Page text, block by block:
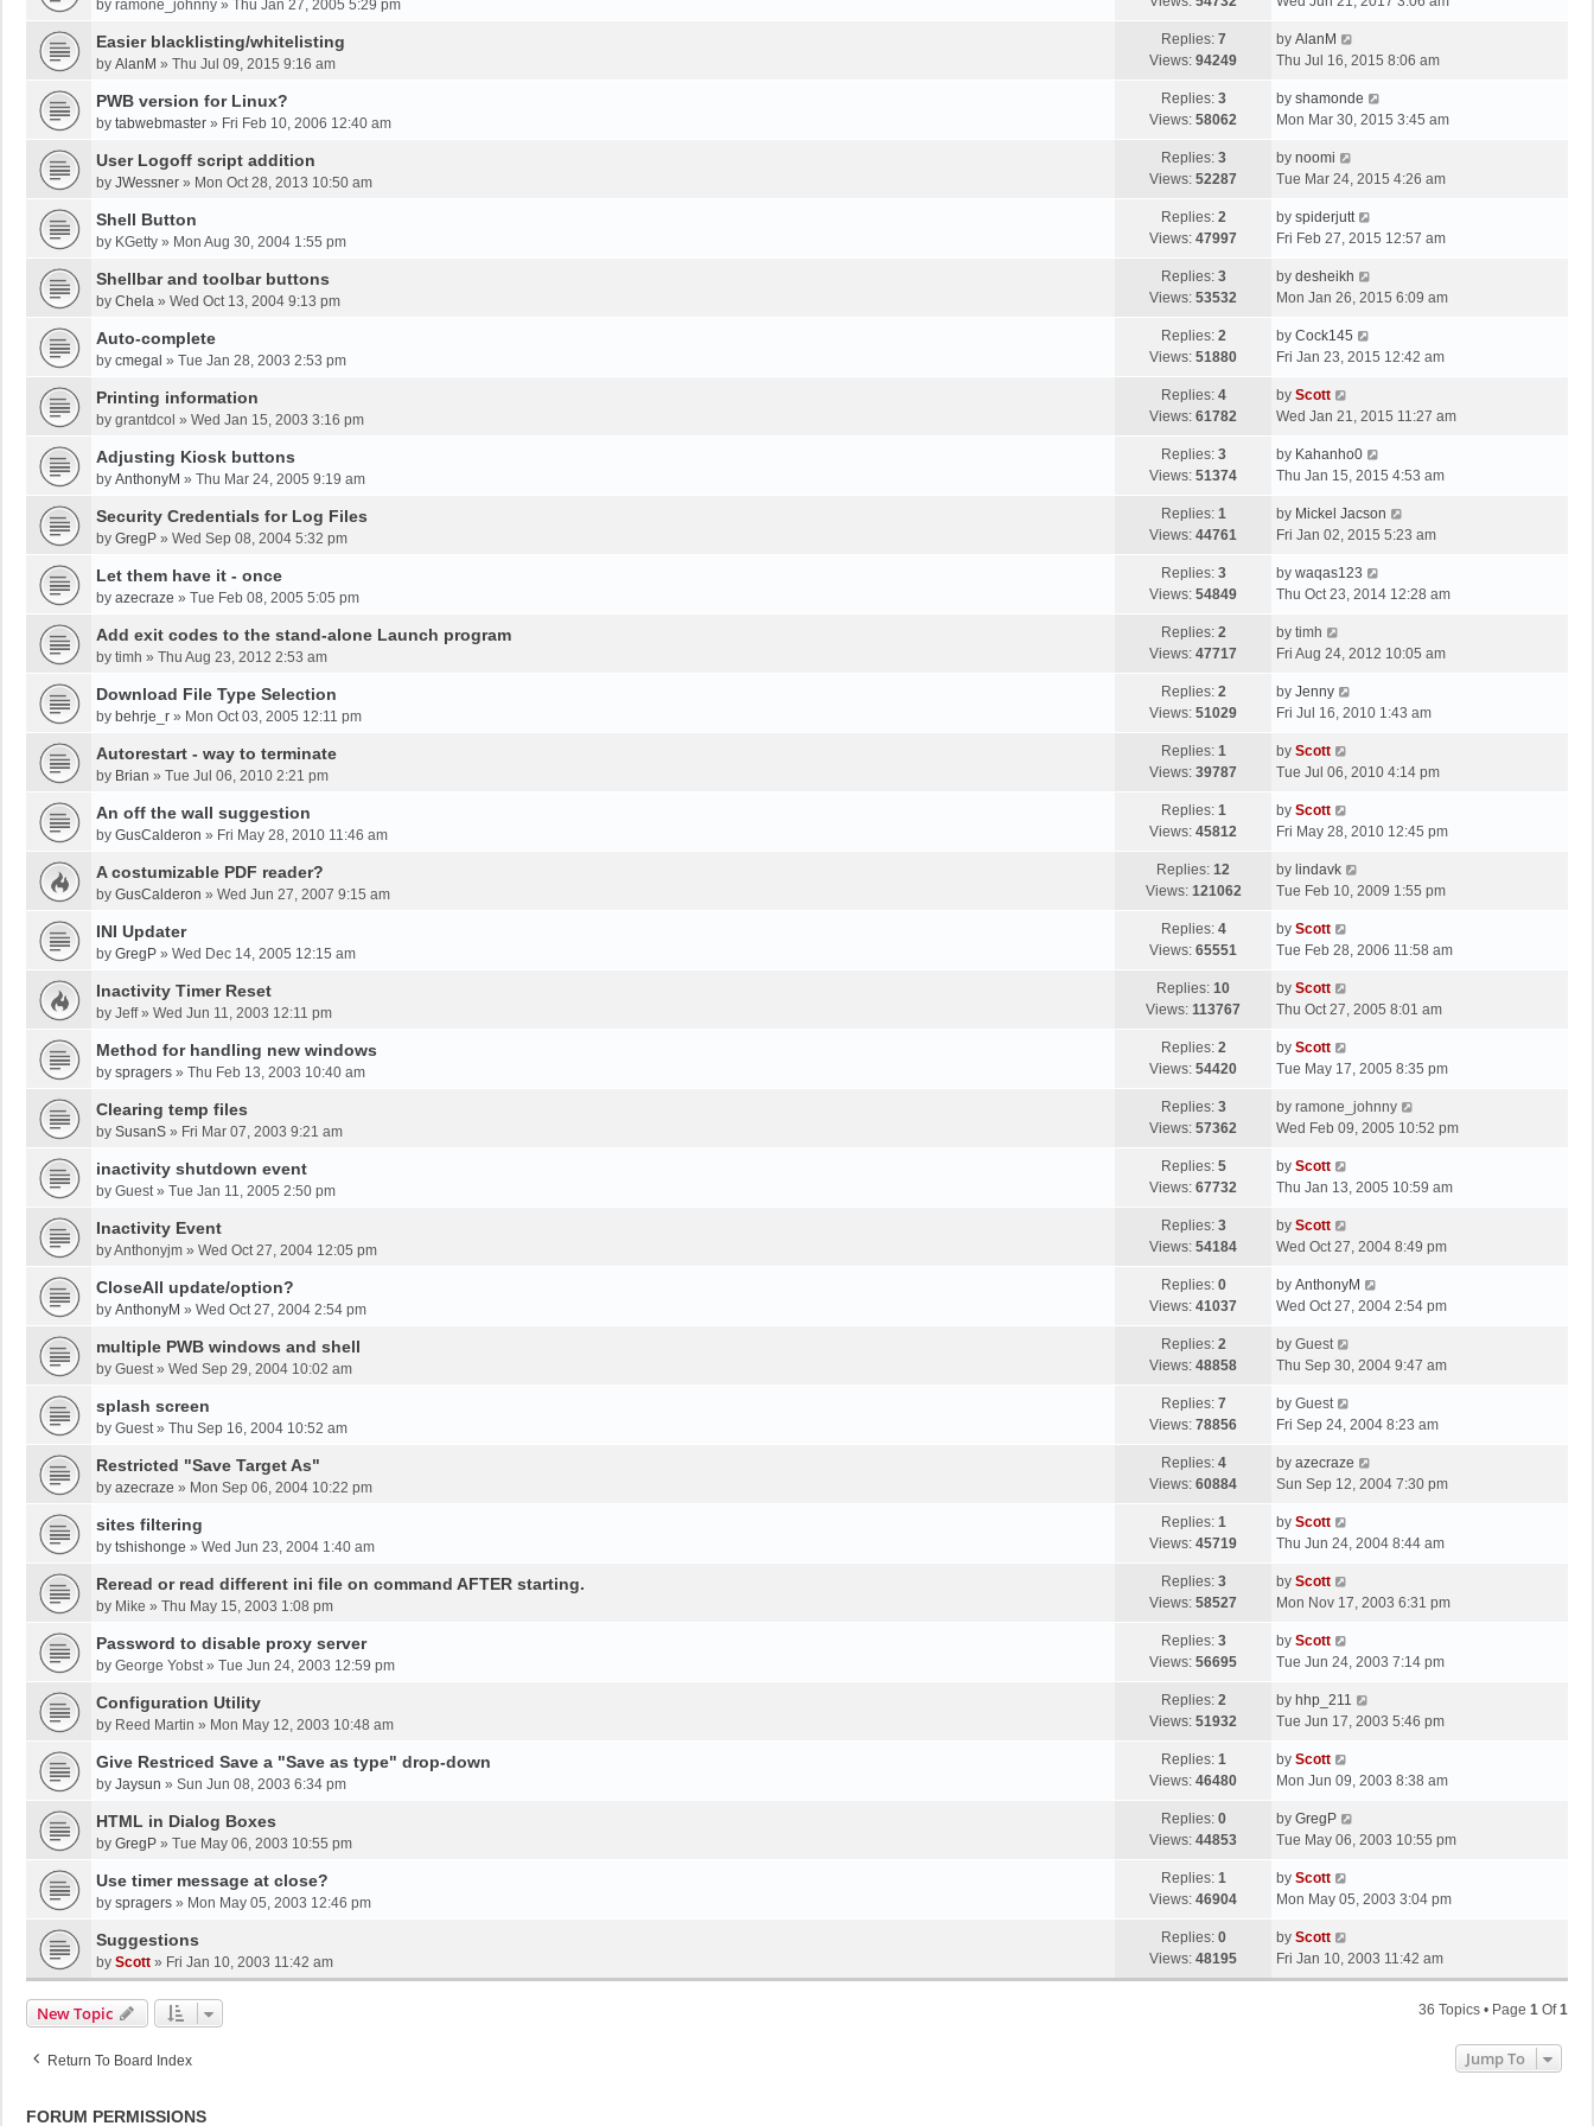
p
s
by ramone_johnny » Thu Jan 27, 2005 5:29 pm
t
p
s
t
Easier blacklisting/whitelisting
by AlanM » Thu Jul 09, 2015 9:16 am
Replies: 7
Views: 94249
L
a
t
p
s
by AlanM
Thu Jul 16, 2015 8:06 am
PWB version for Linux?
by tabwebmaster » Fri Feb 10, 2006 12:40 am
Replies: 3
Views: 58062
L
a
t
p
s
t
by shamonde
Mon Mar 30, 2015 3:45 am
User Logoff script addition
by JWessner » Mon Oct 28, 2013 10:50 am
Replies: 3
Views: 52287
L
a
t
p
s
t
by noomi
Tue Mar 24, 2015 4:26 am
Shell Button
by KGetty » Mon Aug 30, 2004 1:55 pm
Replies: 2
Views: 47997
L
a
t
p
s
t
by spiderjutt
Fri Feb 27, 2015 12:57 am
Shellbar and toolbar buttons
by Chela » Wed Oct 13, 2004 9:13 pm
Replies: 3
Views: 53532
L
a
t
p
s
by desheikh
Mon Jan 26, 2015 6:09 am
Auto-complete
by cmegal » Tue Jan 28, 2003 2:53 pm
Replies: 2
Views: 51880
L
a
t
p
s
by Cock145
Fri Jan 23, 2015 12:42 am
Printing information
by grantdcol » Wed Jan 15, 2003 3:16 pm
Replies: 4
Views: 61782
L
a
t
p
s
t
by Scott
Wed Jan 21, 2015 11:27 am
Adjusting Kiosk buttons
by AnthonyM » Thu Mar 24, 2005 9:19 am
Replies: 3
Views: 51374
L
a
t
p
s
by Kahanho0
Thu Jan 15, 2015 4:53 am
Security Credentials for Log Files
by GregP » Wed Sep 08, 2004 5:32 pm
Replies: 1
Views: 44761
L
a
t
p
s
t
by Mickel Jacson
Fri Jan 02, 2015 5:23 am
Let them have it - once
by azecraze » Tue Feb 08, 2005 5:05 pm
Replies: 3
Views: 54849
L
a
t
p
s
t
by waqas123
Thu Oct 23, 2014 12:28 am
Add exit codes to the stand-alone Launch program
by timh » Thu Aug 23, 2012 2:53 am
Replies: 2
Views: 47717
L
a
t
p
s
by timh
Fri Aug 24, 2012 10:05 am
Download File Type Selection
by behrje_r » Mon Oct 03, 2005 12:11 pm
Replies: 2
Views: 51029
L
a
t
p
s
t
by Jenny
Fri Jul 16, 2010 1:43 am
Autorestart - way to terminate
by Brian » Tue Jul 06, 2010 2:21 pm
Replies: 1
Views: 39787
L
a
t
p
s
by Scott
Tue Jul 06, 2010 4:14 pm
An off the wall suggestion
by GusCalderon » Fri May 28, 2010 11:46 am
Replies: 1
Views: 45812
L
a
t
p
s
by Scott
Fri May 28, 2010 12:45 pm
A costumizable PDF reader?
by GusCalderon » Wed Jun 27, 2007 9:15 am
Replies: 12
Views: 121062
L
a
t
p
s
by lindavk
Tue Feb 10, 2009 1:55 pm
INI Updater
by GregP » Wed Dec 14, 2005 12:15 am
Replies: 4
Views: 65551
L
a
t
p
s
by Scott
Tue Feb 28, 2006 11:58 am
Inactivity Timer Reset
by Jeff» Wed Jun 11, 2003 12:11 pm
Replies: 10
Views: 113767
L
a
t
p
s
by Scott
Thu Oct 27, 2005 8:01 am
Method for handling new windows
by spragers » Thu Feb 13, 2003 10:40 am
Replies: 2
Views: 54420
L
a
t
p
s
by Scott
Tue May 17, 2005 8:35 pm
Clearing temp files
by SusanS » Fri Mar 07, 2003 9:21 am
Replies: 3
Views: 57362
L
a
t
p
s
by ramone_johnny
Wed Feb 09, 2005 10:52 pm
inactivity shutdown event
by Guest» Tue Jan 11, 2005 2:50 pm
Replies: 5
Views: 67732
L
a
t
p
s
by Scott
Thu Jan 13, 2005 10:59 am
Inactivity Event
byAnthonyjm » Wed Oct 27, 2004 12:05 pm
Replies: 3
Views: 54184
L
a
t
p
s
by Scott
Wed Oct 27, 2004 8:49 pm
CloseAll update/option?
by AnthonyM » Wed Oct 27, 2004 2:54 pm
Replies: 0
Views: 41037
L
a
t
p
s
t
by AnthonyM
Wed Oct 27, 2004 2:54 pm
multiple PWB windows and shell
by Guest» Wed Sep 29, 2004 10:02 am
Replies: 2
Views: 48858
L
a
t
p
s
t
by Guest
Thu Sep 30, 2004 9:47 am
splash screen
by Guest» Thu Sep 16, 2004 10:52 am
Replies: 7
Views: 78856
L
a
t
p
s
by Guest
Fri Sep 24, 2004 8:23 am
Restricted "Save Target As"
by azecraze » Mon Sep 06, 2004 10:22 pm
Replies: 4
Views: 60884
L
a
t
p
s
t
by azecraze
Sun Sep 12, 2004 7:30 pm
sites filtering
by tshishonge » Wed Jun 23, 2004 1:40 am
Replies: 1
Views: 45719
L
a
t
p
s
by Scott
Thu Jun 24, 2004 8:44 am
Reread or read different ini file on command AFTER starting.
by Mike » Thu May 15, 2003 1:08 pm
Replies: 3
Views: 58527
L
a
t
p
s
by Scott
Mon Nov 17, 2003 6:31 pm
Password to disable proxy server
by George Yobst» Tue Jun 24, 2003 12:59 pm
Replies: 3
Views: 56695
L
a
t
p
s
t
by Scott
Tue Jun 24, 2003 7:14 pm
Configuration Utility
by Reed Martin » Mon May 12, 2003 10:48 am
Replies: 2
Views: 51932
L
a
t
p
s
by hhp_211
Tue Jun 17, 2003 5:46 pm
Give Restriced Save a "Save as type" drop-down
by Jaysun » Sun Jun 08, 2003 6:34 pm
Replies: 1
Views: 46480
L
a
t
p
s
t
by Scott
Mon Jun 09, 2003 8:38 am
HTML in Dialog Boxes
by GregP » Tue May 06, 2003 10:55 pm
Replies: 0
Views: 44853
L
a
t
p
s
t
by GregP
Tue May 06, 2003 10:55 pm
Use timer message at close?
by spragers » Mon May 05, 2003 12:46 pm
Replies: 1
Views: 46904
L
a
t
p
o
by Scott
Mon May 05, 2003 3:04 pm
Suggestions
by Scott » Fri Jan 10, 2003 11:42 am
Replies: 0
Views: 48195
L
a
s
by Scott
Fri Jan 10, 2003 11:42 am
New Topic 36 Topics • Page 1 Of1
Return To Board Index Jump To
FORUM PERMISSIONS